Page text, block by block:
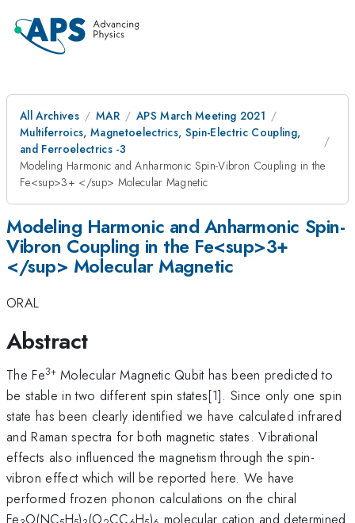
All Archives MAR
APS March Meeting 2021
Multiferroics, Magnetoelectrics, Spin-Electric Coupling,
and Ferroelectrics -3
Modeling Harmonic and Anharmonic Spin-Vibron Coupling in the
Fe<sup>3+ </sup> Molecular Magnetic
Modeling Harmonic and Anharmonic Spin-
Vibron Coupling in the Fe<sup>3+
</sup> Molecular Magnetic
ORAL
Abstract
The Fe3+ Molecular Magnetic Qubit has been predicted to
be stable in two different spin states[1]. Since only one spin
state has been clearly identified we have calculated infrared
and Raman spectra for both magnetic states. Vibrational
effects also influenced the magnetism through the spin-
vibron effect which will be reported here. We have
performed frozen phonon calculations on the chiral
Fe O(NC H ) (O CC H )
molecular cation and determined